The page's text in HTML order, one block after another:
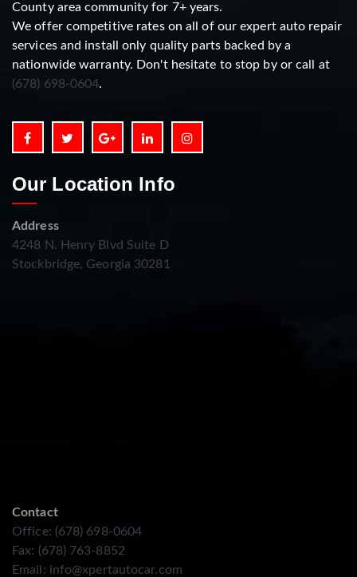
County area community for 7+ years.
We offer competitive rates on all of our expert auto repair
services and install only quality parts backed by a
nationwide warranty. Don't hesitate to stop by or call at
(678) 698-0604.
Our Location Info
Address
4248 N. Henry Blvd Suite D
Stockbridge, Georgia 30281
Contact
Office: (678) 698-0604
Fax: (678) 763-8852
Email: info@xpertautocar.com